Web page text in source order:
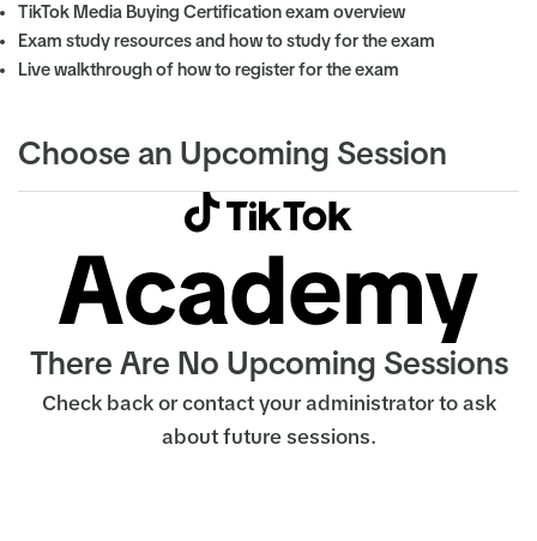
TikTok Media Buying Certification exam overview
Exam study resources and how to study for the exam
Live walkthrough of how to register for the exam
Choose an Upcoming Session
There Are No Upcoming Sessions
Check back or contact your administrator to ask
about future sessions.